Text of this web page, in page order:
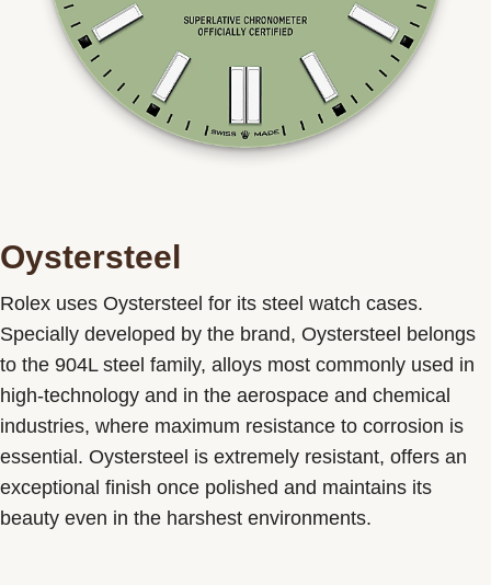
Oystersteel
Rolex uses Oystersteel for its steel watch cases.
Specially developed by the brand, Oystersteel belongs
to the 904L steel family, alloys most commonly used in
high-technology and in the aerospace and chemical
industries, where maximum resistance to corrosion is
essential. Oystersteel is extremely resistant, offers an
exceptional finish once polished and maintains its
beauty even in the harshest environments.